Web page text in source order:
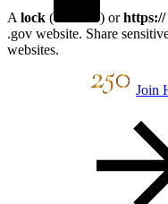
A lock ( ) orhttps://
.gov website. Share
websites.
Join